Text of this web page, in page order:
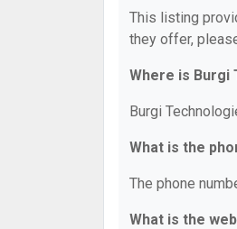
This listing
they offer,
Where is Burgi
Burgi
What is the
The phone
What is the